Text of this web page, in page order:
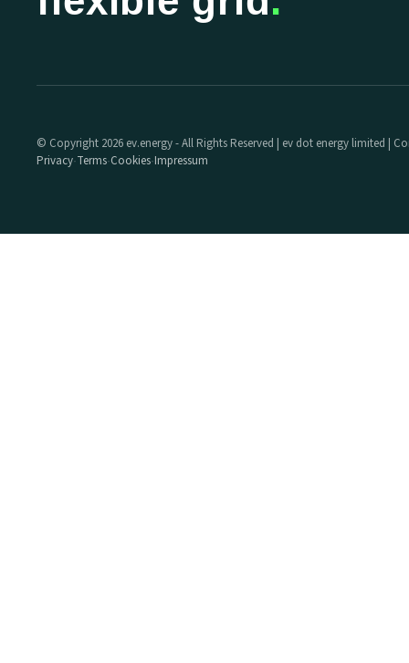
© Copyright 2026 ev.energy - All Rights Reserved | ev dot energy limited |
Privacy·Terms·Cookies·Impressum